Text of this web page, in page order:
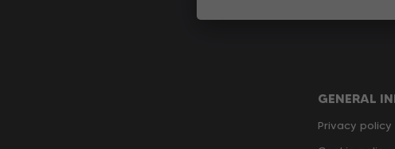
GENERAL
Privacy policy